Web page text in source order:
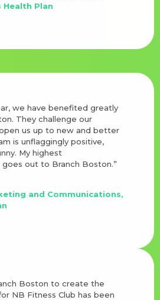
Plan
we have benefited greatly
They challenge our
us up to new and better
is unflaggingly positive,
My highest
out to Branch Boston.”
and Communications,
Boston to create the
NB Fitness Club has been